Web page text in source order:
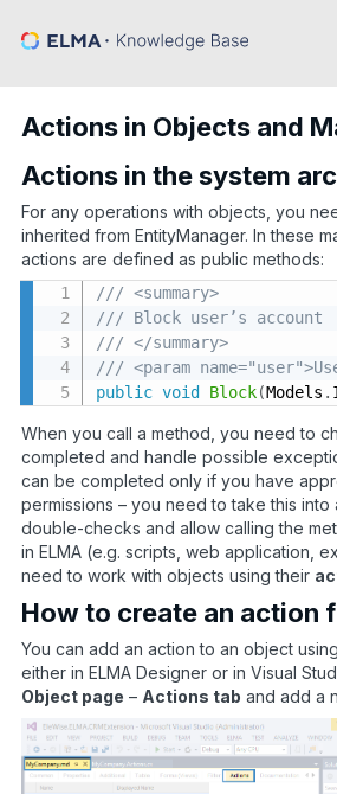
Developer
API
Language:
Ru
Actions in Objects and
Actions in the system
For any operations with objects, you
inherited from EntityManager. In these
actions are defined as public methods:
/// <summary>
/// Block user’s account
/// </summary>
/// <param
public void Block(Models .
When you call a method, you need to
completed and handle possible
can be completed only if you have
permissions – you need to take this
double-checks and allow calling the
in ELMA (e.g. scripts, web application,
need to work with objects using their
How to create an action
You can add an action to an object
either in ELMA Designer or in Visual
Object page – Actions tab and add a